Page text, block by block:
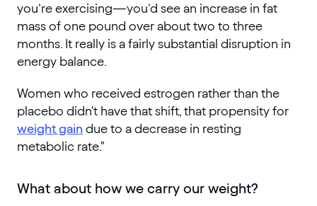
you’re exercising—you’d see an increase in fat
mass of one pound over about two to three
months. It really is a fairly substantial disruption in
energy balance.
Women who received estrogen rather than the
placebo didn't have that shift, that propensity for
weight gain due to a decrease in resting
metabolic rate."
What about how we carry our weight?